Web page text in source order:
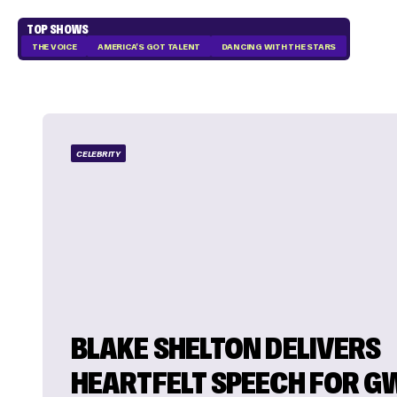
TOP SHOWS
THE VOICE AMERICA'S GOT TALENT DANCING WITH THE STARS
CELEBRITY
BLAKE SHELTON DELIVERS
HEARTFELT SPEECH FOR